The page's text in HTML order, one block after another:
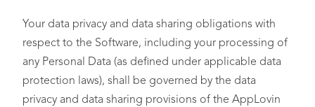
Your data privacy and data sharing obligations with
respect to the Software, including your processing of
any Personal Data (as defined under applicable data
protection laws), shall be governed by the data
privacy and data sharing provisions of the AppLovin